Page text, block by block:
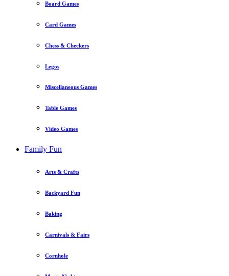
Board Games
Card Games
Chess & Checkers
Legos
Miscellaneous Games
Table Games
Video Games
Family Fun
Arts & Crafts
Backyard Fun
Baking
Carnivals & Fairs
Cornhole